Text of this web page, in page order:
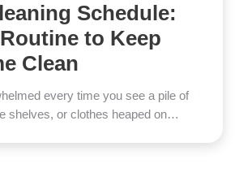
Schedule:
to Keep
Clean
every time you see a pile of
shelves, or clothes heaped on…